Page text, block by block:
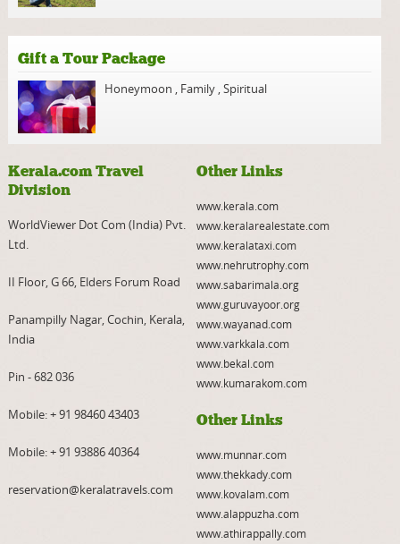
Gift a Tour Package
Honeymoon Family Spiritual
Kerala.com Travel
Division
WorldViewer Dot Com (India) Pvt.
Ltd.
II Floor, G 66, Elders Forum Road
Panampilly Nagar, Cochin, Kerala,
India
Pin - 682 036
Mobile:+ 91 98460 43403
Mobile:+ 91 93886 40364
reservation@keralatravels.com
Other Links
www.kerala.com
www.keralarealestate.com
www.keralataxi.com
www.nehrutrophy.com
www.sabarimala.org
www.guruvayoor.org
www.wayanad.com
www.varkkala.com
www.bekal.com
www.kumarakom.com
Other Links
www.munnar.com
www.thekkady.com
www.kovalam.com
www.alappuzha.com
www.athirappally.com